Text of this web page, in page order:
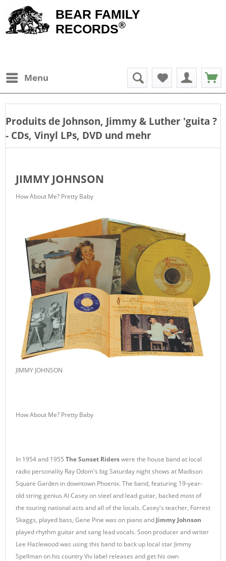
BEAR FAMILY
RECORDS®
Menu
Produits de Johnson, Jimmy & Luther 'guita ?
- CDs, Vinyl LPs, DVD und mehr
JIMMY JOHNSON
How About Me? Pretty Baby
JIMMY JOHNSON
How About Me? Pretty Baby
In 1954 and 1955 The Sunset Riderswere the house band at local
radio personality Ray Odom's big Saturday night shows at Madison
Square Garden in downtown Phoenix. The band, featuring 19-year-
old string genius Al Casey on steel and lead guitar, backed most of
the touring national acts and all of the locals. Casey's teacher, Forrest
Skaggs, played bass, Gene Pine was on piano and Jimmy Johnson
played rhythm guitar and sang lead vocals. Soon producer and writer
Lee Hazlewood was using this band to back up local star Jimmy
Spellman on his country Viv label releases and get his own